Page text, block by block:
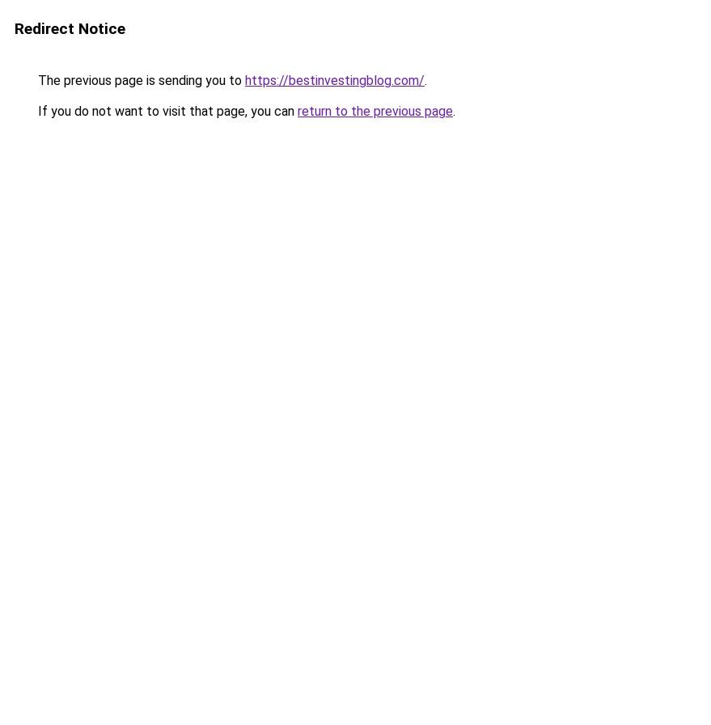
Redirect Notice
The previous page is sending you to https://bestinvestingblog.com/.
If you do not want to visit that page, you can return to the previous page.